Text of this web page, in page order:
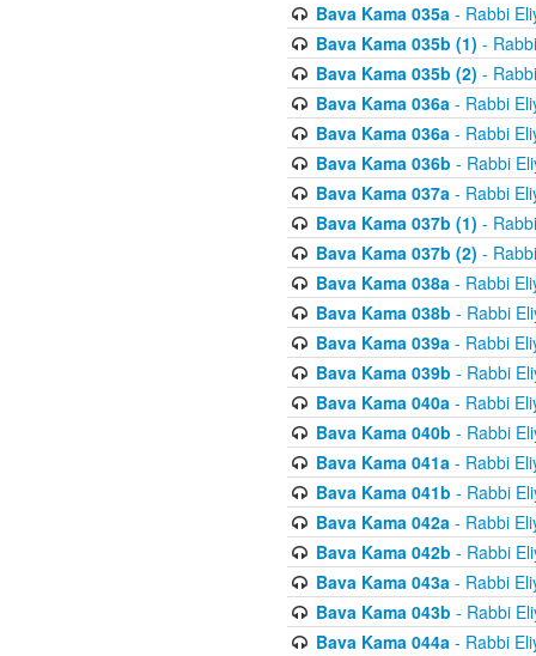
Bava Kama 035a- Rabbi
Bava Kama 035b (1) -
Bava Kama 035b (2) -
Bava Kama 036a- Rabbi
Bava Kama 036a- Rabbi
Bava Kama 036b - Rabbi
Bava Kama 037a- Rabbi
Bava Kama 037b (1) -
Bava Kama 037b (2) -
Bava Kama 038a- Rabbi
Bava Kama 038b - Rabbi
Bava Kama 039a- Rabbi
Bava Kama 039b - Rabbi
Bava Kama 040a- Rabbi
Bava Kama 040b - Rabbi
Bava Kama 041a- Rabbi
Bava Kama 041b - Rabbi
Bava Kama 042a- Rabbi
Bava Kama 042b - Rabbi
Bava Kama 043a- Rabbi
Bava Kama 043b - Rabbi
Bava Kama 044a- Rabbi